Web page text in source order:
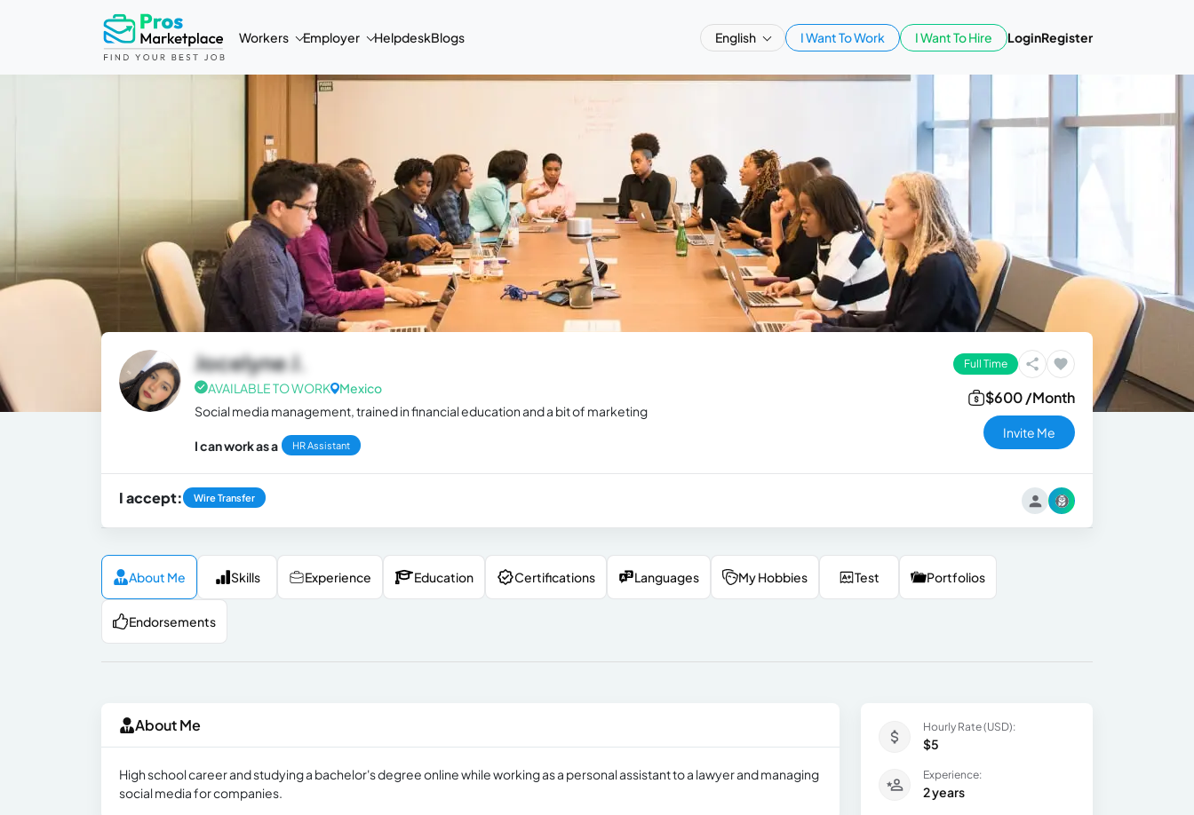
Workers Employer HelpdeskBlogs English I Want To Work I Want To Hire LoginRegister
Jocelyne J.
AVAILABLE TO WORK
Mexico
Social media management, trained in financial education and a bit of marketing
I can work as a HR Assistant
Full Time
$600 /Month
Invite Me
I accept: Wire Transfer
About Me Skills Experience Education Certifications Languages My Hobbies Test Portfolios
Endorsements
About Me
High school career and studying a bachelor's degree online while working as a personal assistant to a lawyer and managing
social media for companies.
Hourly Rate (USD):
$5
Experience:
2 years